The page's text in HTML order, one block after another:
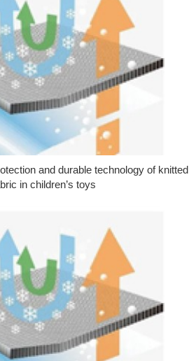
and durable technology of knitted
in children’s toys